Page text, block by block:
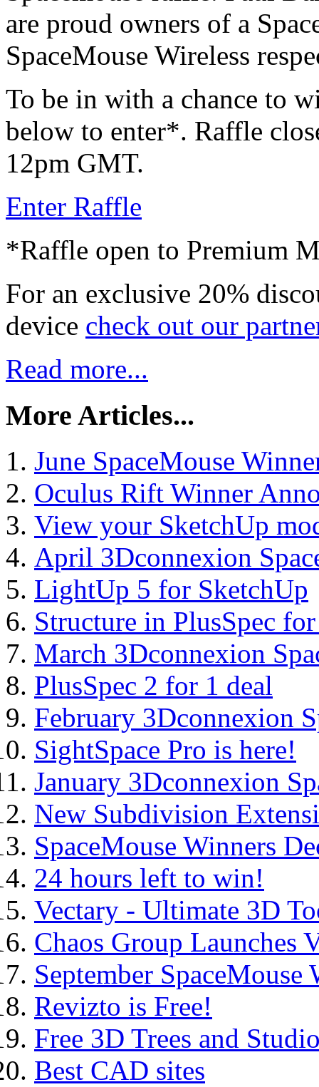
are proud owners of a
SpaceMouse Wireless
To be in with a chance to
below to enter*. Raffle
12pm GMT.
Enter Raffle
*Raffle open to Premium
For an exclusive 20%
device check out our
Read more...
More Articles...
June SpaceMouse
Oculus Rift Winner
View your SketchUp
April 3Dconnexion
LightUp 5 for SketchUp
Structure in PlusSpec
March 3Dconnexion
PlusSpec 2 for 1 deal
February 3Dconnexion
SightSpace Pro is here!
January 3Dconnexion
New Subdivision
SpaceMouse Winners
24 hours left to win!
Vectary - Ultimate 3D
Chaos Group Launches
September SpaceMouse
Revizto is Free!
Free 3D Trees and
Best CAD sites